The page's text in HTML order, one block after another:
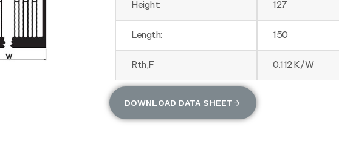
Height: 127
Length: 150
Rth,F 0.112 K/W
DOWNLOAD DATA SHEET